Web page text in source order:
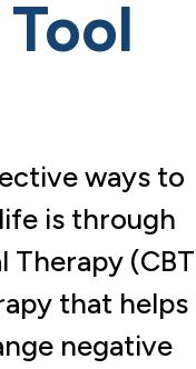
ways to
is through
Therapy
that helps
negative